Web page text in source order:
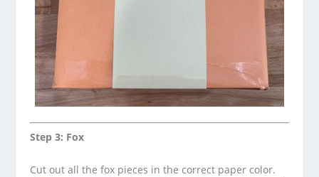
Step 3: Fox
Cut out all the fox pieces in the correct paper color.